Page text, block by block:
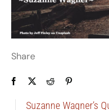
Share
Suzanne Wagner’s